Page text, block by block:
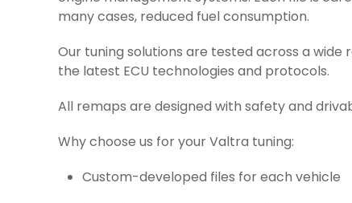
many cases, reduced fuel consumption.
Our tuning solutions are tested across a
the latest ECU technologies and protocols.
All remaps are designed with safety and
Why choose us for your Valtra tuning:
Custom-developed files for each vehicle